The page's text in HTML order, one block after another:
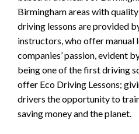
Birmingham areas with
driving lessons are provided
instructors, who offer manual
companies’ passion, evident
being one of the first driving
offer Eco Driving Lessons;
drivers the opportunity to
saving money and the planet.